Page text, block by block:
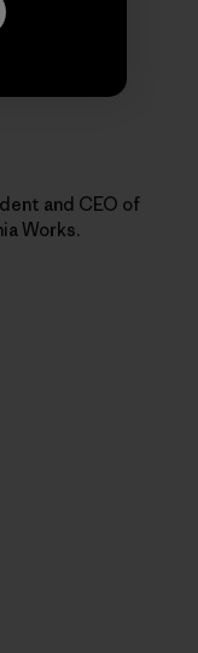
and CEO of
Works.